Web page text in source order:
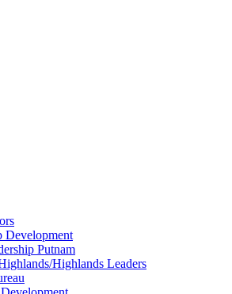
Development
Putnam
Highlands Leaders